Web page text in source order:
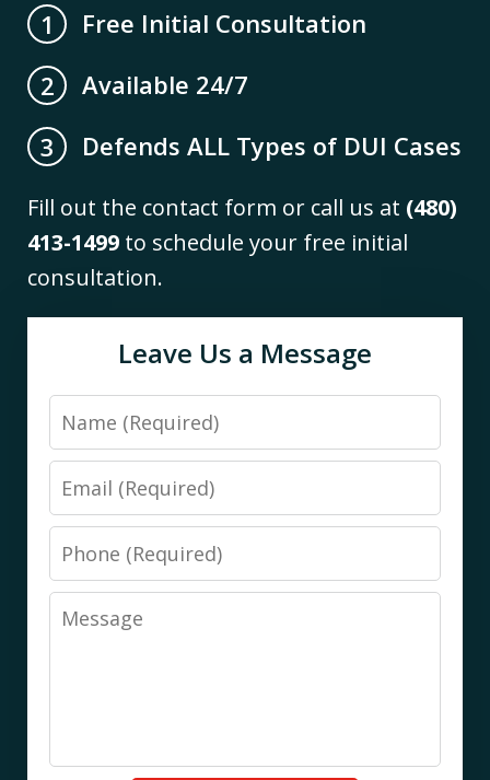
1
Free Initial Consultation
2
Available 24/7
3
Defends ALL Types of DUI Cases
Fill out the contact form or call us at (480)
413-1499 to schedule your free initial
consultation.
Leave Us a Message
Name
Email
Phone
Message